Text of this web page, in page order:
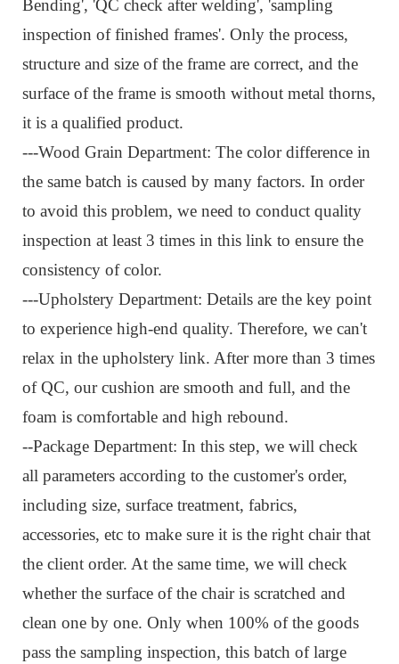
Bending', 'QC check after welding', 'sampling
inspection of finished frames'. Only the process,
structure and size of the frame are correct, and the
surface of the frame is smooth without metal thorns,
it is a qualified product.
---Wood Grain Department: The color difference in
the same batch is caused by many factors. In order
to avoid this problem, we need to conduct quality
inspection at least 3 times in this link to ensure the
consistency of color.
---Upholstery Department: Details are the key point
to experience high-end quality. Therefore, we can't
relax in the upholstery link. After more than 3 times
of QC, our cushion are smooth and full, and the
foam is comfortable and high rebound.
--Package Department: In this step, we will check
all parameters according to the customer's order,
including size, surface treatment, fabrics,
accessories, etc to make sure it is the right chair that
the client order. At the same time, we will check
whether the surface of the chair is scratched and
clean one by one. Only when 100% of the goods
pass the sampling inspection, this batch of large